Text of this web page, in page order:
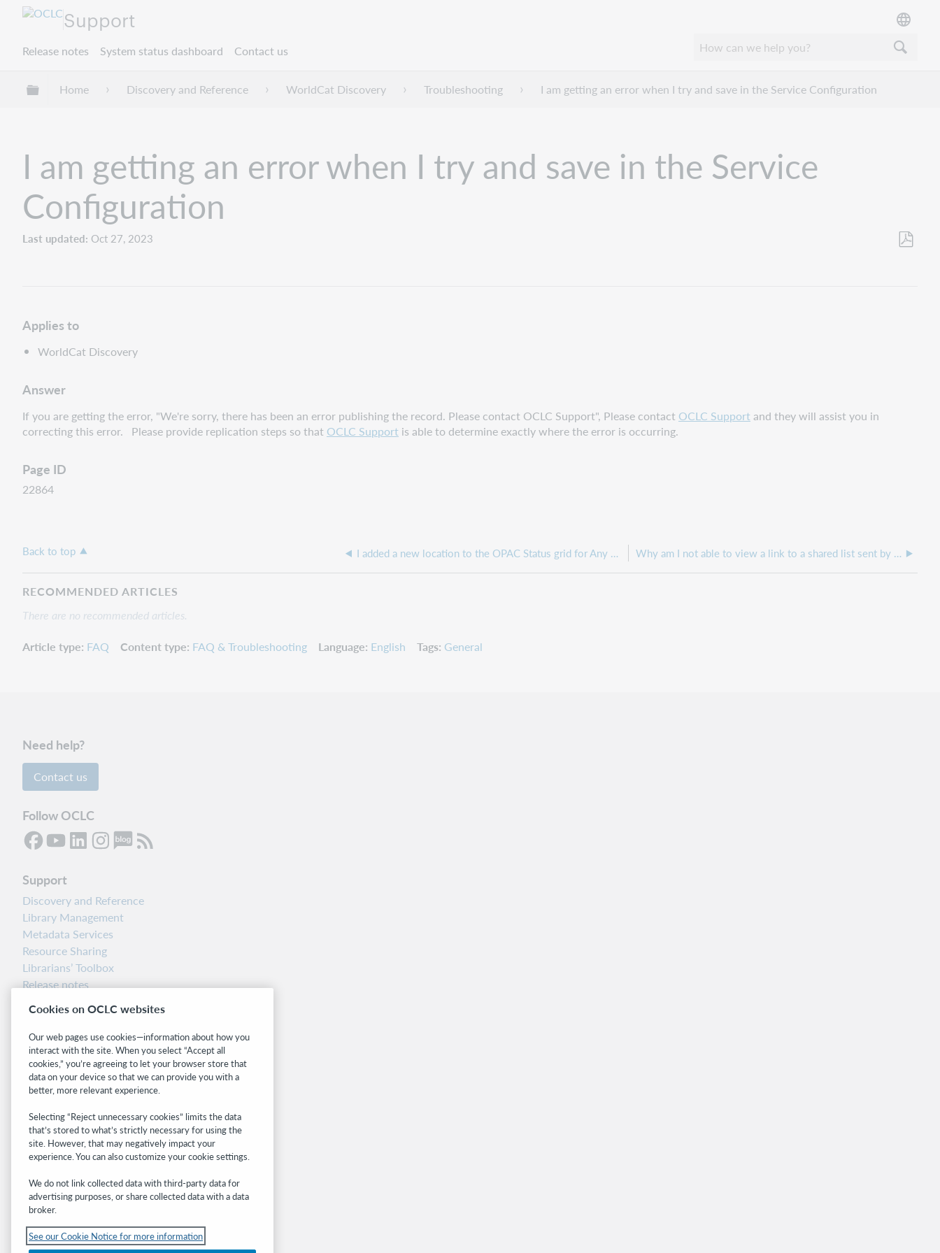
Support
Release notes System status dashboard Contact us
Expand/collapse global hierarchy
Home Discovery and Reference WorldCat Discovery Troubleshooting I am getting an error when I try and save in the Service Configuration
I am getting an error when I try and save in the Service
Configuration
Last updated Oct 27, 2023
Applies to
WorldCat Discovery
Answer
If you are getting the error, "We're sorry, there has been an error publishing the record. Please contact OCLC Support", Please contact OCLC Supportand they will assist you in
correcting this error. Please provide replication steps so that OCLC Support is able to determine exactly where the error is occurring.
Page ID
22864
Back to top I added a new location to the OPAC Status grid for Any Status, why aren't my settings working? Why am I not able to view a link to a shared list sent by email?
RECOMMENDED ARTICLES
There are no recommended articles.
Article type FAQ Content type FAQ & Troubleshooting Language English Tags General
Need help?
Contact us
Follow OCLC
Support
Discovery and Reference
Library Management
Metadata Services
Resource Sharing
Librarians’ Toolbox
Release notes
Related sites
OCLC.org
BibFormats
Community
WebJunction
Developer Network
Get the latest product updates, research,
events, and much more—right to your inbox.
Subscribe now
Cookies on OCLC websites
Our web pages use cookies—information about how you
interact with the site. When you select “Accept all
cookies,” you’re agreeing to let your browser store that
data on your device so that we can provide you with a
better, more relevant experience.
Selecting “Reject unnecessary cookies” limits the data
that’s stored to what’s strictly necessary for using the
site. However, that may negatively impact your
experience. You can also customize your cookie settings.
We do not link collected data with third-party data for
advertising purposes, or share collected data with a data
broker.
See our Cookie Notice for more information